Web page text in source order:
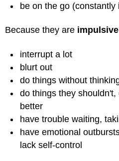
be on the go (constantly
Because they are impulsive
interrupt a lot
blurt out
do things without
do things they
better
have trouble waiting,
have emotional
lack self-control